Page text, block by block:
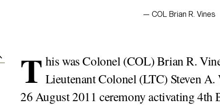
— COL Brian R. Vines
T his was Colonel (COL) Brian R.
Lieutenant Colonel (LTC) Steven A.
26 August 2011 ceremony activating 4th